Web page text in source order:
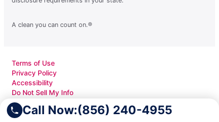
Call Now:(856) 240-4955
A clean you can count on.®
Terms of Use
Privacy Policy
Accessibility
Do Not Sell My Info